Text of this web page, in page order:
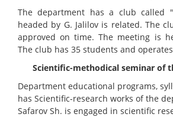
The department has a club called
headed by G. Jalilov is related. The
approved on time. The meeting is
The club has 35 students and
Scientific-methodical seminar of
Department educational programs,
has Scientific-research works of the
Safarov Sh. is engaged in scientific